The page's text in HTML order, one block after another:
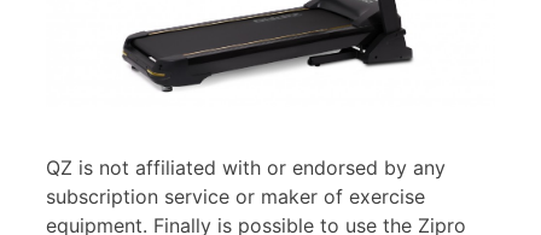
QZ is not affiliated with or endorsed by any
subscription service or maker of exercise
equipment. Finally is possible to use the Zipro